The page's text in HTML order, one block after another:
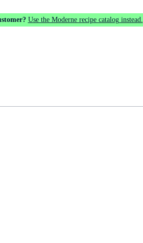
Use the Moderne recipe catalog instead.